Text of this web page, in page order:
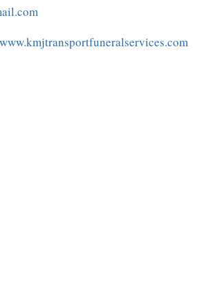
www.kmjtransportfuneralservices.com